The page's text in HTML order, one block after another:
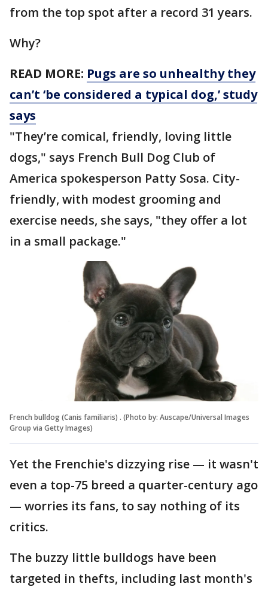
from the top spot after a record 31 years.
Why?
READ MORE: Pugs are so unhealthy they
can’t ‘be considered a typical dog,’ study
says
"They’re comical, friendly, loving little
dogs," says French Bull Dog Club of
America spokesperson Patty Sosa. City-
friendly, with modest grooming and
exercise needs, she says, "they offer a lot
in a small package."
French bulldog (Canis familiaris) . (Photo by: Auscape/Universal Images
Group via Getty Images)
Yet the Frenchie's dizzying rise — it wasn't
even a top-75 breed a quarter-century ago
— worries its fans, to say nothing of its
critics.
The buzzy little bulldogs have been
targeted in thefts, including last month's